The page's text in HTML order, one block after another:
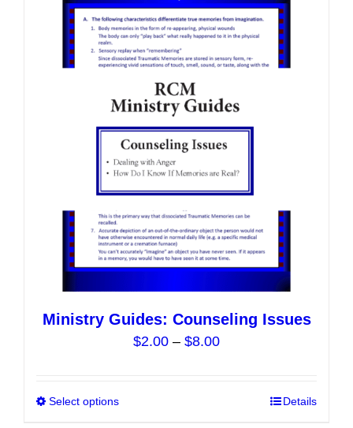
variants.
The
options
be
on
Ministry Guides: Counseling Issues
$2.00 – $8.00Price
Select options Details